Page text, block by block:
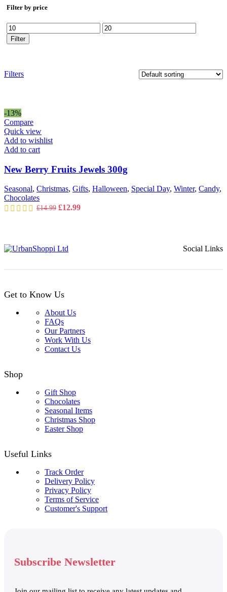
Filter by price
Min
price
Max
price
Filter
Filters
-13%
Compare
Quick view
Add to wishlist
Add to cart
New Berry Fruits Jewels 300g
Seasonal, Christmas, Gifts, Halloween, Special Day, Winter, Candy,
Chocolates
£14.99 Original
£12.99Current
Social Links
Get to Know Us
About Us
FAQs
Our Partners
Work With Us
Contact Us
Shop
Gift Shop
Chocolates
Seasonal Items
Christmas Shop
Easter Shop
Useful Links
Track Order
Delivery Policy
Privacy Policy
Terms of Service
Customer's Support
Subscribe Newsletter